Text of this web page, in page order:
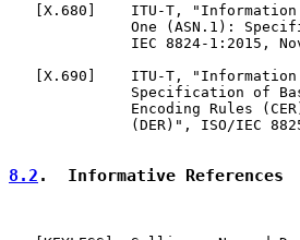
   [
X.680 ]    ITU-T, "Information
One (ASN.1):
IEC 8824-1:2015,
   [
X.690 ]    ITU-T, "Information
Specification of
Encoding Rules
(DER)", ISO/IEC
8.2 .  Informative References